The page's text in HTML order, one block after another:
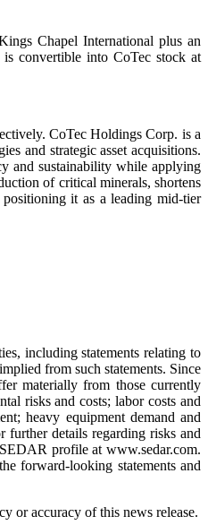
Chapel International plus an
convertible into CoTec stock at
CoTec Holdings Corp. is a
and strategic asset acquisitions.
and sustainability while applying
of critical minerals, shortens
positioning it as a leading mid-tier
including statements relating to
from such statements. Since
materially from those currently
risks and costs; labor costs and
heavy equipment demand and
further details regarding risks and
profile at www.sedar.com.
forward-looking statements and
or accuracy of this news release.